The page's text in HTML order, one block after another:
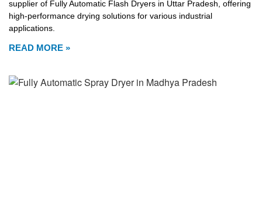
supplier of Fully Automatic Flash Dryers in Uttar Pradesh, offering
high-performance drying solutions for various industrial
applications.
READ MORE »